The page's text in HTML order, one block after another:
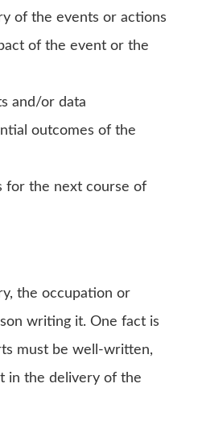
of the events or actions
of the event or the
and/or data
outcomes of the
for the next course of
the occupation or
writing it. One fact is
must be well-written,
in the delivery of the